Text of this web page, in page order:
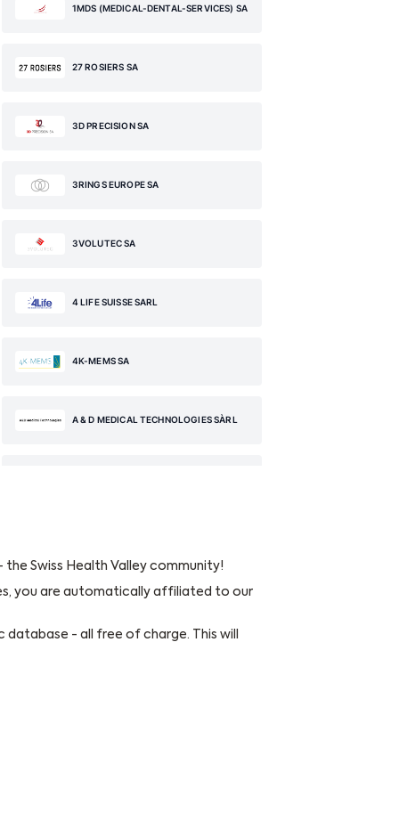
Swiss Health Valley community!
you are automatically affiliated to our
- all free of charge. This will